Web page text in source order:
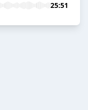
25:51